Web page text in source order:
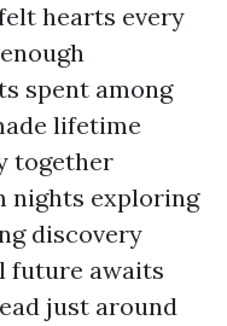
hearts every
spent among
lifetime
together
nights exploring
discovery
future awaits
just around